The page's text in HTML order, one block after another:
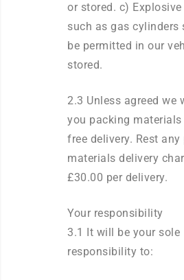
or stored. c)
such as gas cylinders
be permitted in our
stored.
2.3 Unless agreed we
you packing
free delivery. Rest any
materials delivery
£30.00 per delivery.
Your responsibility
3.1 It will be your sole
responsibility to: